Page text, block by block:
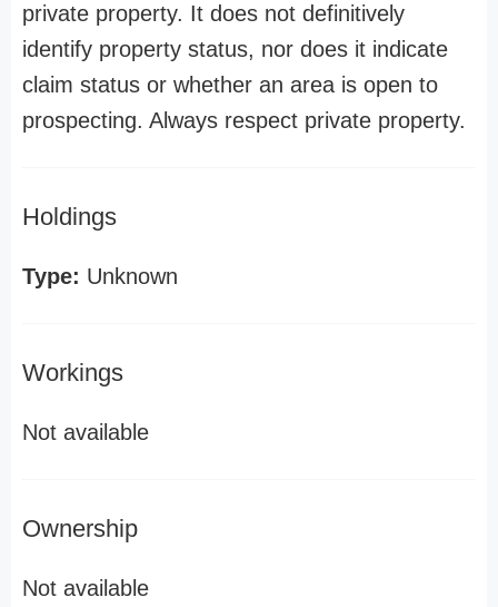
private property. It does not definitively
identify property status, nor does it indicate
claim status or whether an area is open to
prospecting. Always respect private property.
Holdings
Type: Unknown
Workings
Not available
Ownership
Not available